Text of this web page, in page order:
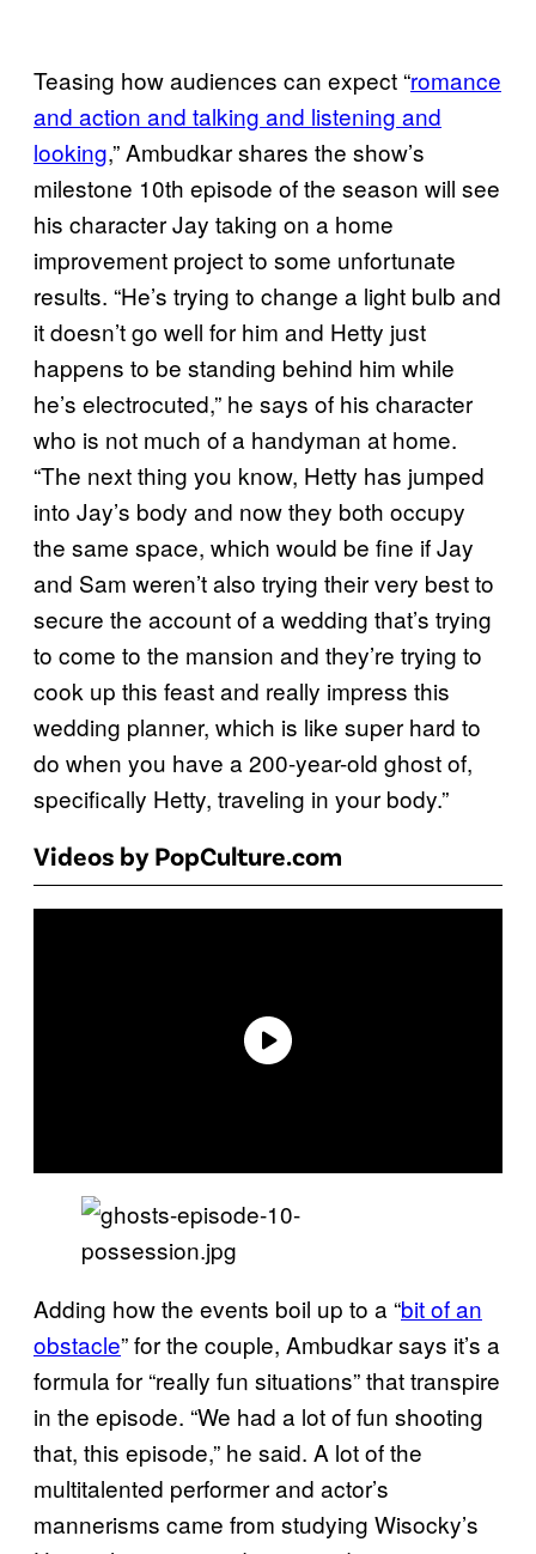
Teasing how audiences can expect “romance
and action and talking and listening and
looking,” Ambudkar shares the show’s
milestone 10th episode of the season will see
his character Jay taking on a home
improvement project to some unfortunate
results. “He’s trying to change a light bulb and
it doesn’t go well for him and Hetty just
happens to be standing behind him while
he’s electrocuted,” he says of his character
who is not much of a handyman at home.
“The next thing you know, Hetty has jumped
into Jay’s body and now they both occupy
the same space, which would be fine if Jay
and Sam weren’t also trying their very best to
secure the account of a wedding that’s trying
to come to the mansion and they’re trying to
cook up this feast and really impress this
wedding planner, which is like super hard to
do when you have a 200-year-old ghost of,
specifically Hetty, traveling in your body.”
Videos by PopCulture.com
Adding how the events boil up to a “bit of an
obstacle” for the couple, Ambudkar says it’s a
formula for “really fun situations” that transpire
in the episode. “We had a lot of fun shooting
that, this episode,” he said. A lot of the
multitalented performer and actor’s
mannerisms came from studying Wisocky’s